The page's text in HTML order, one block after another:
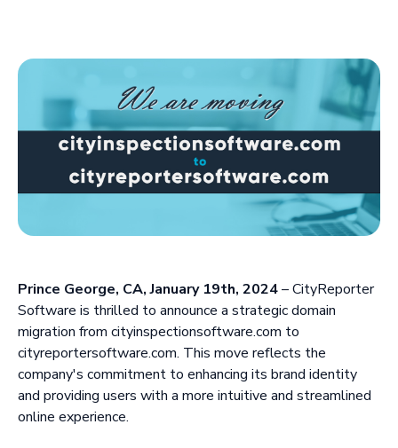
Prince George, CA, January 19th, 2024– CityReporter
Software is thrilled to announce a strategic domain
migration from cityinspectionsoftware.com to
cityreportersoftware.com. This move reflects the
company's commitment to enhancing its brand identity
and providing users with a more intuitive and streamlined
online experience.